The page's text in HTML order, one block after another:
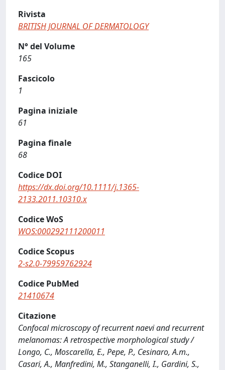
Rivista
BRITISH JOURNAL OF DERMATOLOGY
N° del Volume
165
Fascicolo
1
Pagina iniziale
61
Pagina finale
68
Codice DOI
https://dx.doi.org/10.1111/j.1365-
2133.2011.10310.x
Codice WoS
WOS:000292111200011
Codice Scopus
2-s2.0-79959762924
Codice PubMed
21410674
Citazione
Confocal microscopy of recurrent naevi and recurrent
melanomas: A retrospective morphological study /
Longo, C., Moscarella, E., Pepe, P., Cesinaro, A.m.,
Casari, A., Manfredini, M., Stanganelli, I., Gardini, S.,